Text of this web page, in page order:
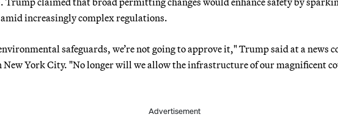
increasingly complex regulations.
safeguards, we’re not going to approve it," Trump said at a news
York City. "No longer will we allow the infrastructure of our magnificent
Advertisement